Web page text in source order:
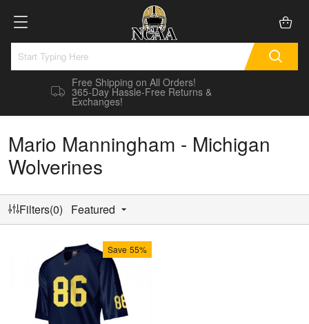
Free Shipping on All Orders!
365-Day Hassle-Free Returns &
Exchanges!
Mario Manningham - Michigan
Wolverines
Filters(0) Featured
Save 55%